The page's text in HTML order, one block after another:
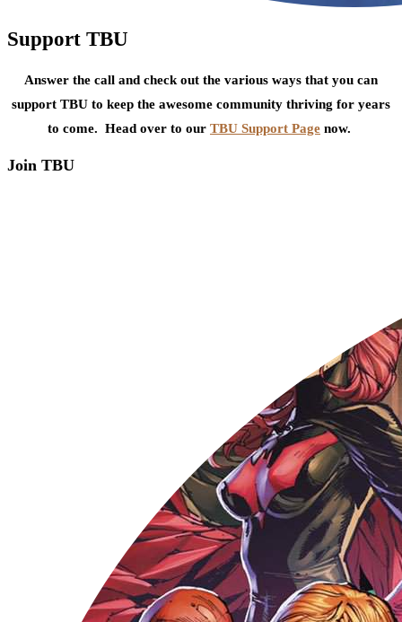
Support TBU
Answer the call and check out the various ways that you can
support TBU to keep the awesome community thriving for years
to come. Head over to our TBU Support Page now.
Join TBU